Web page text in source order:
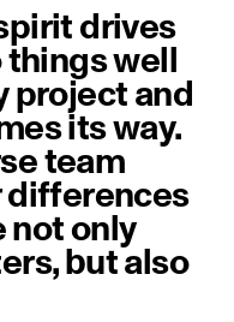
drives
well
project and
its way.
team
differences
not only
but also